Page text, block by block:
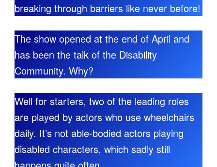
breaking through barriers like never before!
The show opened at the end of April and
has been the talk of the Disability
Community. Why?
Well for starters, two of the leading roles
are played by actors who use wheelchairs
daily. It’s not able-bodied actors playing
disabled characters, which sadly still